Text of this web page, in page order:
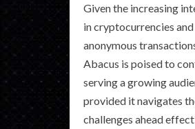
Given the increasing
in cryptocurrencies and
anonymous
Abacus is poised to
serving a growing
provided it navigates
challenges ahead